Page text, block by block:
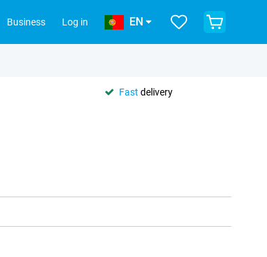
Business Log in EN
Fast delivery